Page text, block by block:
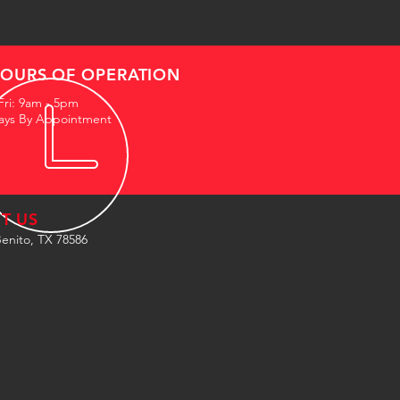
OF OPERATION
9am - 5pm
By Appointment
US
TX 78586